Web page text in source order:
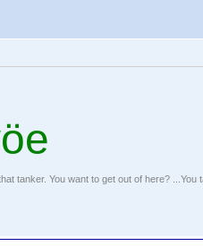
tanker. You want to get out of here? ...You